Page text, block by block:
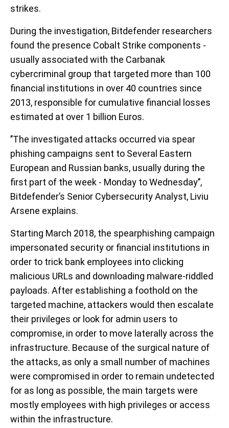
strikes.
During the investigation, Bitdefender researchers
found the presence Cobalt Strike components -
usually associated with the Carbanak
cybercriminal group that targeted more than 100
financial institutions in over 40 countries since
2013, responsible for cumulative financial losses
estimated at over 1 billion Euros.
’’The investigated attacks occurred via spear
phishing campaigns sent to Several Eastern
European and Russian banks, usually during the
first part of the week - Monday to Wednesday’’,
Bitdefender’s Senior Cybersecurity Analyst, Liviu
Arsene explains.
Starting March 2018, the spearphishing campaign
impersonated security or financial institutions in
order to trick bank employees into clicking
malicious URLs and downloading malware-riddled
payloads. After establishing a foothold on the
targeted machine, attackers would then escalate
their privileges or look for admin users to
compromise, in order to move laterally across the
infrastructure. Because of the surgical nature of
the attacks, as only a small number of machines
were compromised in order to remain undetected
for as long as possible, the main targets were
mostly employees with high privileges or access
within the infrastructure.